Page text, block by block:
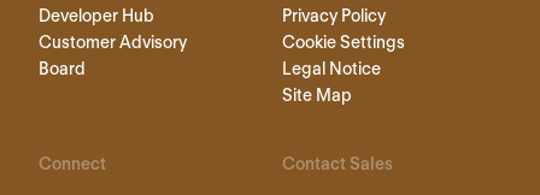
Developer Hub
Customer Advisory
Board
Privacy Policy
Cookie Settings
Legal Notice
Site Map
Connect Contact Sales